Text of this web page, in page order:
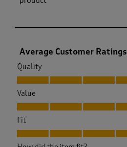
Average Customer Ratings
Quality
Quality, 4.9 out of 5
Value
Value, 4.7 out of 5
Fit
Fit, 4.7 out of 5